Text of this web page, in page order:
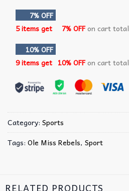
7% OFF
5 items get
7% OFFon cart total
10% OFF
9 items get 10% OFFon cart total
Category: Sports
Tags: Ole Miss Rebels, Sport
RELATED PRODUCTS